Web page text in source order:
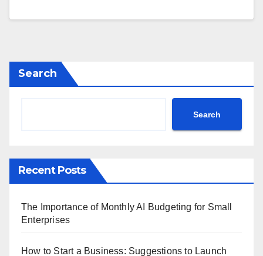
Search
Search
Recent Posts
The Importance of Monthly AI Budgeting for Small
Enterprises
How to Start a Business: Suggestions to Launch